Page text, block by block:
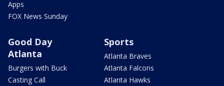
Apps
FOX News Sunday
Good Day
Atlanta
Burgers with Buck
Casting Call
Sports
Atlanta Braves
Atlanta Falcons
Atlanta Hawks